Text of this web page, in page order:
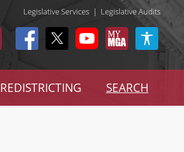
Legislative Services | Legislative Audits
REDISTRICTING SEARCH